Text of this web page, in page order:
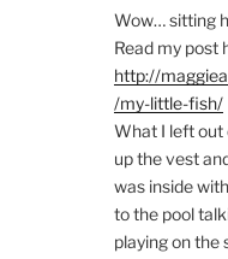
Wow… sitting
Read my post
http://
/my-little-fish/
What I left out
up the vest
was inside
to the pool
playing on the